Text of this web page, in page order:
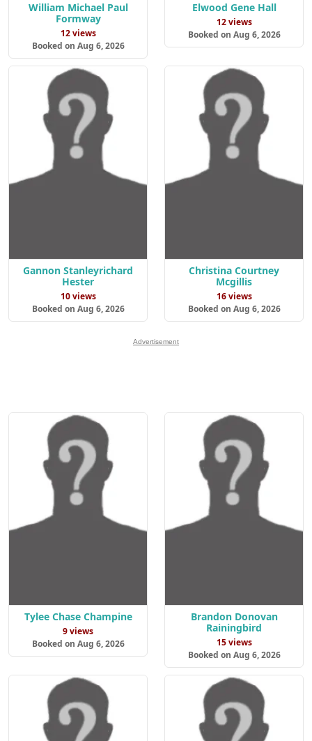
William Michael Paul
Formway
12 views
Booked on Aug 6, 2026
Elwood Gene Hall
12 views
Booked on Aug 6, 2026
Gannon Stanleyrichard
Hester
10 views
Booked on Aug 6, 2026
Christina Courtney
Mcgillis
16 views
Booked on Aug 6, 2026
Advertisement
Tylee Chase Champine
9 views
Booked on Aug 6, 2026
Brandon Donovan
Rainingbird
15 views
Booked on Aug 6, 2026